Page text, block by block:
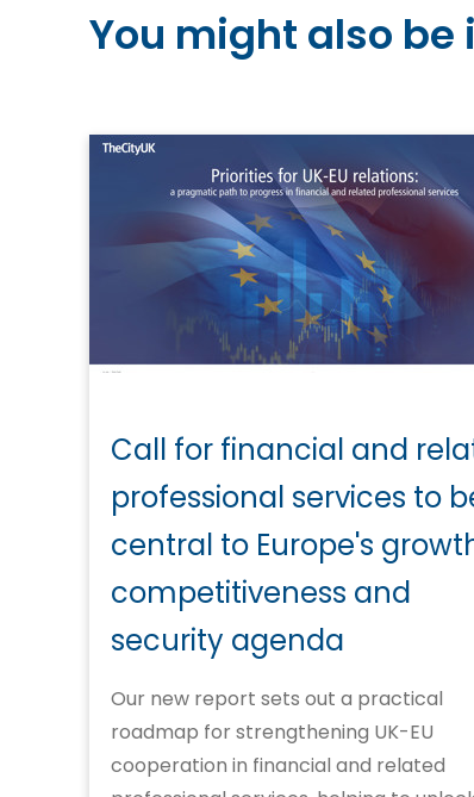
You might also be
Call for financial and
professional services to
central to Europe's
competitiveness and
security agenda
Our new report sets out a practical
roadmap for strengthening UK-EU
cooperation in financial and related